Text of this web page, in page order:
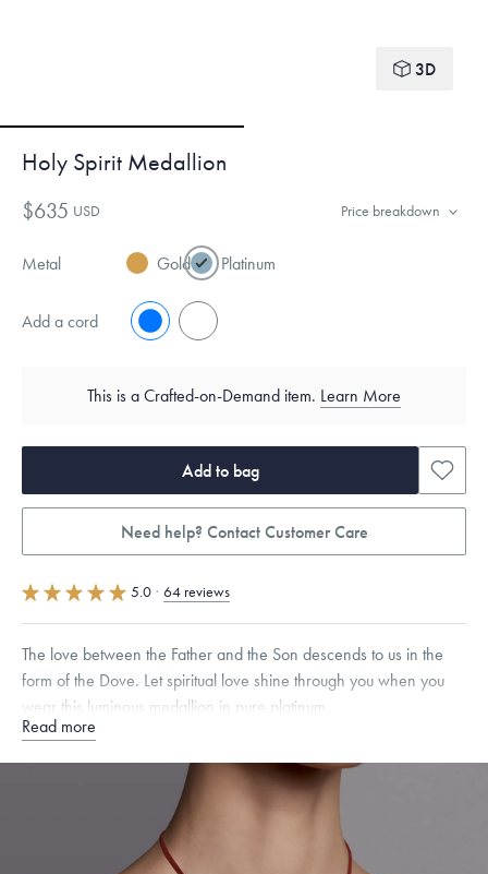
3D
Holy Spirit Medallion
$635 USD Price breakdown
Metal Gold Platinum
Add a cord No
This is a Crafted-on-Demand item. Learn More
Add to bag
Need help? Contact Customer Care
5.0 · 64 reviews
The love between the Father and the Son descends to us in the
form of the Dove. Let spiritual love shine through you when you
wear this luminous medallion in pure platinum.
Specifications
Chain Style Compatibility:
Classic, Fine Linear Link, Heavy Rounded
Box, Narrow, Narrow Figaro, Narrow Flat Curb, Narrow Interlink,
Narrow Paperclip, Rounded Box
Dimensions are approximate. Products are sold by weight, not size.
Read more